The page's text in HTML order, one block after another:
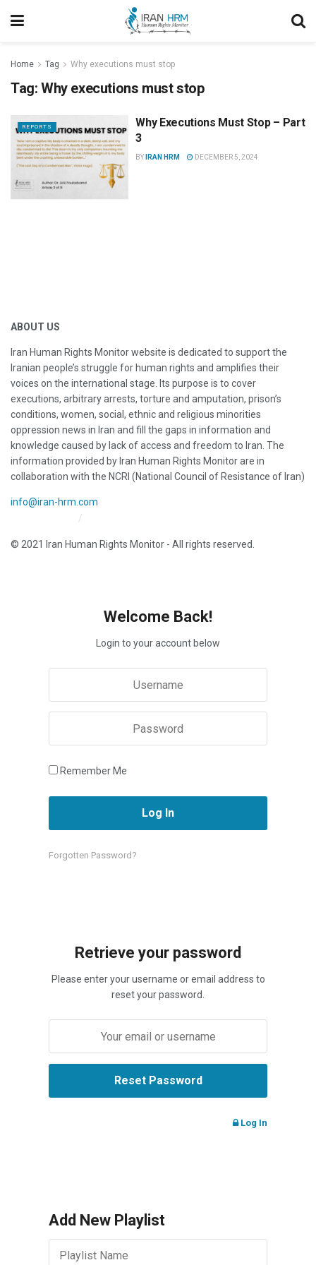
Home Tag Why executions must stop
Tag: Why executions must stop
REPORTS
Why Executions Must Stop – Part
3
BY IRAN HRM DECEMBER 5, 2024
ABOUT US
Iran Human Rights Monitor website is dedicated to support the
Iranian people’s struggle for human rights and amplifies their
voices on the international stage. Its purpose is to cover
executions, arbitrary arrests, torture and amputation, prison’s
conditions, women, social, ethnic and religious minorities
oppression news in Iran and fill the gaps in information and
knowledge caused by lack of access and freedom to Iran. The
information provided by Iran Human Rights Monitor are in
collaboration with the NCRI (National Council of Resistance of Iran)
info@iran-hrm.com
© 2021 Iran Human Rights Monitor - All rights reserved.
Welcome Back!
Login to your account below
Remember Me
Forgotten Password?
Retrieve your password
Please enter your username or email address to
reset your password.
Log In
Add New Playlist